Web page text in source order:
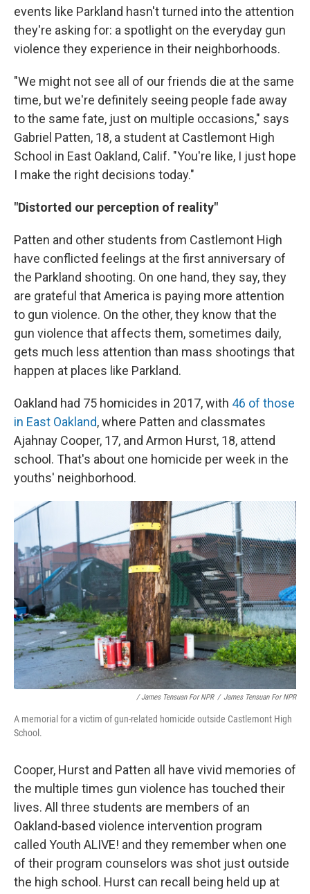
events like Parkland hasn't turned into the attention
they're asking for: a spotlight on the everyday gun
violence they experience in their neighborhoods.
"We might not see all of our friends die at the same
time, but we're definitely seeing people fade away
to the same fate, just on multiple occasions," says
Gabriel Patten, 18, a student at Castlemont High
School in East Oakland, Calif. "You're like, I just hope
I make the right decisions today."
"Distorted our perception of reality"
Patten and other students from Castlemont High
have conflicted feelings at the first anniversary of
the Parkland shooting. On one hand, they say, they
are grateful that America is paying more attention
to gun violence. On the other, they know that the
gun violence that affects them, sometimes daily,
gets much less attention than mass shootings that
happen at places like Parkland.
Oakland had 75 homicides in 2017,with 46 of those
in East Oakland, where Patten and classmates
Ajahnay Cooper, 17, and Armon Hurst, 18, attend
school. That's about one homicide per week in the
youths' neighborhood.
/ James Tensuan For NPR / James Tensuan For NPR
A memorial for a victim of gun-related homicide outside Castlemont High
School.
Cooper, Hurst and Patten all have vivid memories of
the multiple times gun violence has touched their
lives. All three students are members of an
Oakland-based violence intervention program
called Youth ALIVE! and they remember when one
of their program counselors was shot just outside
the high school. Hurst can recall being held up at